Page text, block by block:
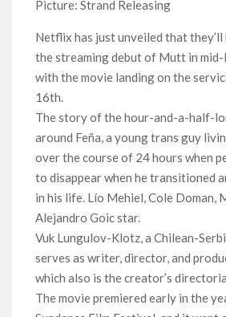
Titles from Netflix UK in September
How ‘Wednesday’ Season 2 Created
Interview with Emmy Nominated
Netflix Comedy Series Slate for 2026/
What’s Returning & What’s New
How to Watch the Arrowverse Shows in
Another Big DC Show Is Leaving Netflix:
Officially Depart in September 2026
‘The Witcher’ Season 5 Now Expected
in 2027
Picture: Strand Releasing
Netflix has just unveiled that they’ll
the streaming debut of Mutt in
with the movie landing on the
16th.
The story of the hour-and-a-half-
around Feña, a young trans guy
over the course of 24 hours when
to disappear when he transitioned
in his life. Lío Mehiel, Cole Doman,
Alejandro Goic star.
Vuk Lungulov-Klotz, a Chilean-
serves as writer, director, and
which also is the creator’s
The movie premiered early in the